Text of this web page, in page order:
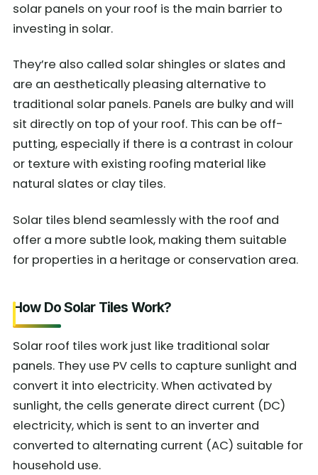
solar panels on your roof is the main barrier to
investing in solar.
They’re also called solar shingles or slates and
are an aesthetically pleasing alternative to
traditional solar panels. Panels are bulky and will
sit directly on top of your roof. This can be off-
putting, especially if there is a contrast in colour
or texture with existing roofing material like
natural slates or clay tiles.
Solar tiles blend seamlessly with the roof and
offer a more subtle look, making them suitable
for properties in a heritage or conservation area.
How Do Solar Tiles Work?
Solar roof tiles work just like traditional solar
panels. They use PV cells to capture sunlight and
convert it into electricity. When activated by
sunlight, the cells generate direct current (DC)
electricity, which is sent to an inverter and
converted to alternating current (AC) suitable for
household use.